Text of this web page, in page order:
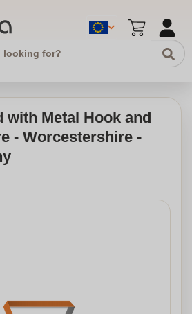
with Metal Hook and
- Worcestershire -